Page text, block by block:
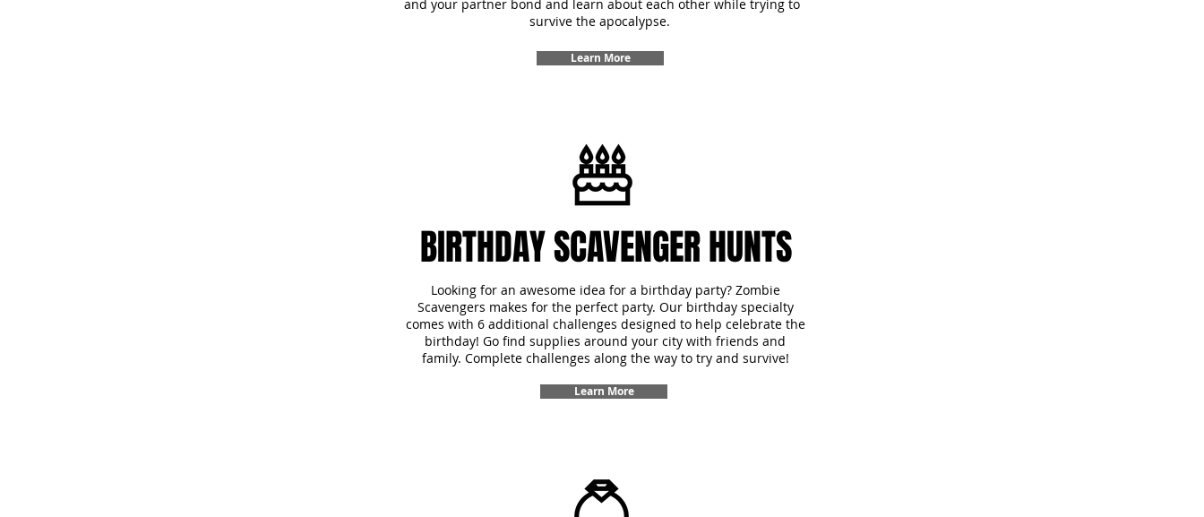
and your partner bond and learn about each other while trying to
survive the apocalypse.
Learn More
BIRTHDAY SCAVENGER HUNTS
Looking for an awesome idea for a birthday party? Zombie
Scavengers makes for the perfect party. Our birthday specialty
comes with 6 additional challenges designed to help celebrate the
birthday! Go find supplies around your city with friends and
family. Complete challenges along the way to try and survive!
Learn More